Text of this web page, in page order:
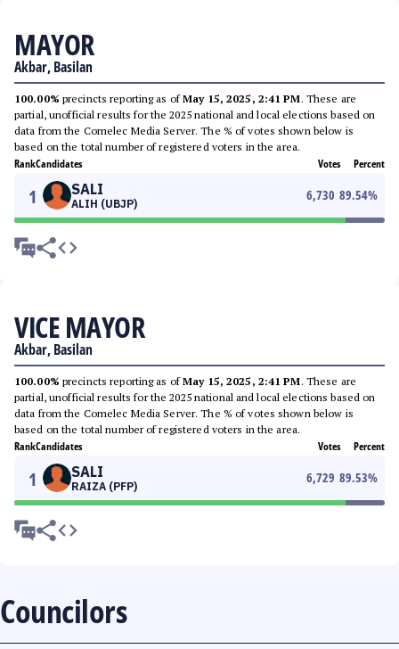
MAYOR
Akbar, Basilan
100.00% precincts reporting as ofMay 15, 2025, 2:41 PM. These are
partial, unofficial results for the 2025 national and local elections based on
data from the Comelec Media Server. The % of votes shown below is
based on the total number of registered voters in the area.
RankCandidates Votes Percent
1 SALI
ALIH (UBJP)
6,730 89.54%
VICE MAYOR
Akbar, Basilan
100.00% precincts reporting as ofMay 15, 2025, 2:41 PM. These are
partial, unofficial results for the 2025 national and local elections based on
data from the Comelec Media Server. The % of votes shown below is
based on the total number of registered voters in the area.
RankCandidates Votes Percent
1 SALI
RAIZA (PFP)
6,729 89.53%
Councilors